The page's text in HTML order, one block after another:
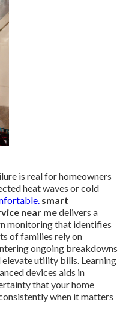
is real for homeowners
heat waves or cold
smart
near medelivers a
monitoring that identifies
of families rely on
ongoing breakdowns
utility bills. Learning
devices aids in
that your home
when it matters